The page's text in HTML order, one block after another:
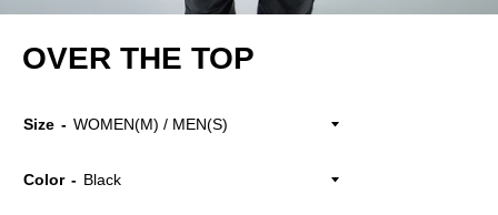
OVER THE TOP
Size
Color